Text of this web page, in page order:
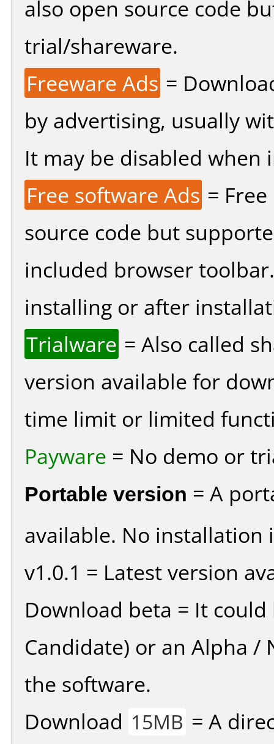
also open source code
trial/shareware.
Freeware Ads =
by advertising, usually
It may be disabled
Free software Ads =
source code but
included browser
installing or after
Trialware = Also called
version available for
time limit or limited
Payware = No demo or
Portable version = A
available. No installation
v1.0.1 = Latest version
Download beta = It could
Candidate) or an Alpha /
the software.
Download 15MB = A